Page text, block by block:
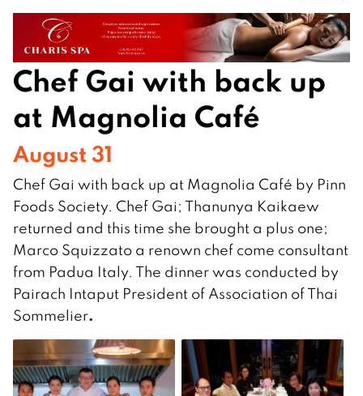
Chef Gai with back up
at Magnolia Café
August 31
Chef Gai with back up at Magnolia Café by Pinn
Foods Society. Chef Gai; Thanunya Kaikaew
returned and this time she brought a plus one;
Marco Squizzato a renown chef come consultant
from Padua Italy. The dinner was conducted by
Pairach Intaput President of Association of Thai
Sommelier.